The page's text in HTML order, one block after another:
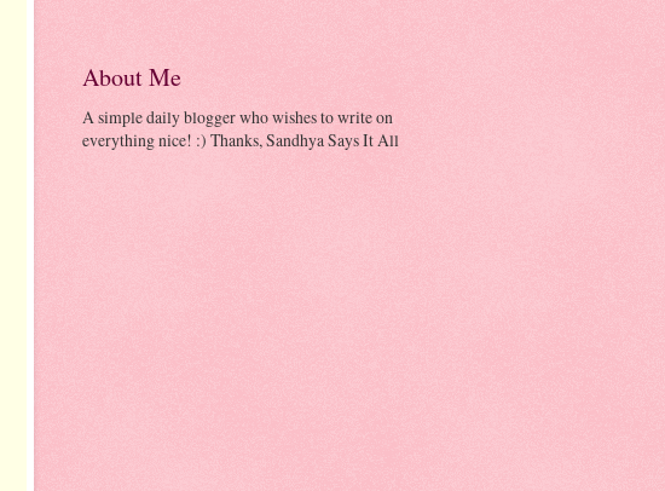
About Me
A simple daily blogger who wishes to write on
everything nice! :) Thanks, Sandhya Says It All